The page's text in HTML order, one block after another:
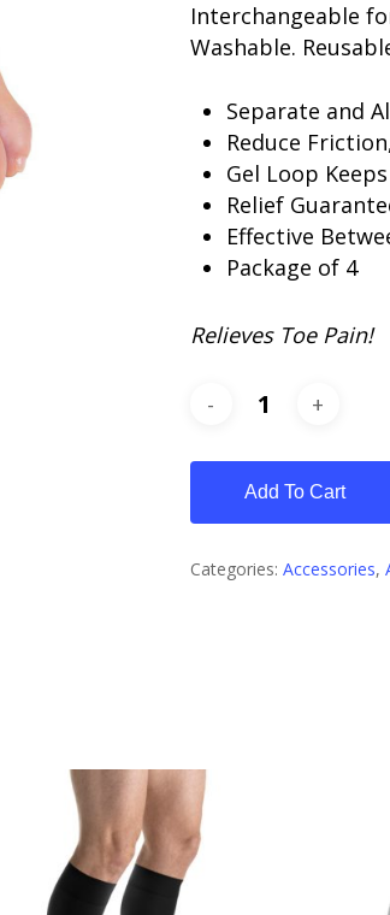
Interchangeable
Washable.
Separate and
Reduce
Gel Loop
Relief
Effective
Package of 4
Relieves Toe Pain!
Add To Cart
Categories: Accessories,